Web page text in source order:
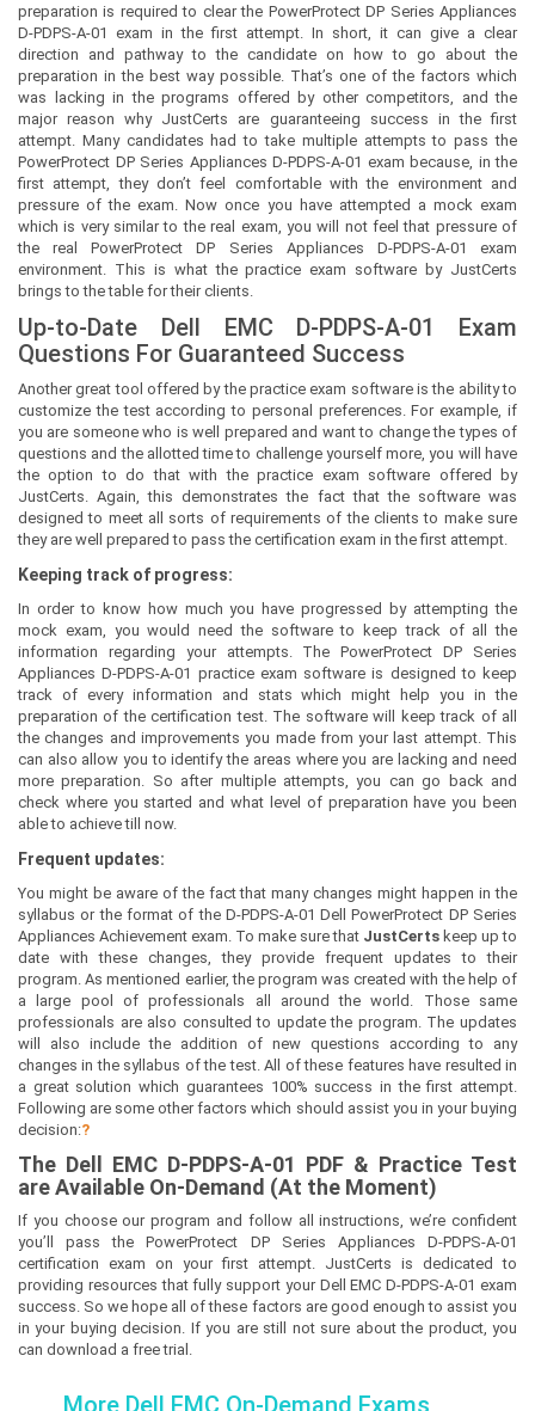
preparation is required to clear the PowerProtect DP Series Appliances
D-PDPS-A-01 exam in the first attempt. In short, it can give a clear
direction and pathway to the candidate on how to go about the
preparation in the best way possible. That’s one of the factors which
was lacking in the programs offered by other competitors, and the
major reason why JustCerts are guaranteeing success in the first
attempt. Many candidates had to take multiple attempts to pass the
PowerProtect DP Series Appliances D-PDPS-A-01 exam because, in the
first attempt, they don’t feel comfortable with the environment and
pressure of the exam. Now once you have attempted a mock exam
which is very similar to the real exam, you will not feel that pressure of
the real PowerProtect DP Series Appliances D-PDPS-A-01 exam
environment. This is what the practice exam software by JustCerts
brings to the table for their clients.
Up-to-Date Dell EMC D-PDPS-A-01 Exam
Questions For Guaranteed Success
Another great tool offered by the practice exam software is the ability to
customize the test according to personal preferences. For example, if
you are someone who is well prepared and want to change the types of
questions and the allotted time to challenge yourself more, you will have
the option to do that with the practice exam software offered by
JustCerts. Again, this demonstrates the fact that the software was
designed to meet all sorts of requirements of the clients to make sure
they are well prepared to pass the certification exam in the first attempt.
Keeping track of progress:
In order to know how much you have progressed by attempting the
mock exam, you would need the software to keep track of all the
information regarding your attempts. The PowerProtect DP Series
Appliances D-PDPS-A-01 practice exam software is designed to keep
track of every information and stats which might help you in the
preparation of the certification test. The software will keep track of all
the changes and improvements you made from your last attempt. This
can also allow you to identify the areas where you are lacking and need
more preparation. So after multiple attempts, you can go back and
check where you started and what level of preparation have you been
able to achieve till now.
Frequent updates:
You might be aware of the fact that many changes might happen in the
syllabus or the format of the D-PDPS-A-01 Dell PowerProtect DP Series
Appliances Achievement exam. To make sure that JustCerts keep up to
date with these changes, they provide frequent updates to their
program. As mentioned earlier, the program was created with the help of
a large pool of professionals all around the world. Those same
professionals are also consulted to update the program. The updates
will also include the addition of new questions according to any
changes in the syllabus of the test. All of these features have resulted in
a great solution which guarantees 100% success in the first attempt.
Following are some other factors which should assist you in your buying
decision:?
The Dell EMC D-PDPS-A-01 PDF & Practice Test
are Available On-Demand (At the Moment)
If you choose our program and follow all instructions, we’re confident
you’ll pass the PowerProtect DP Series Appliances D-PDPS-A-01
certification exam on your first attempt. JustCerts is dedicated to
providing resources that fully support your Dell EMC D-PDPS-A-01 exam
success. So we hope all of these factors are good enough to assist you
in your buying decision. If you are still not sure about the product, you
can download a free trial.
More Dell EMC On-Demand Exams